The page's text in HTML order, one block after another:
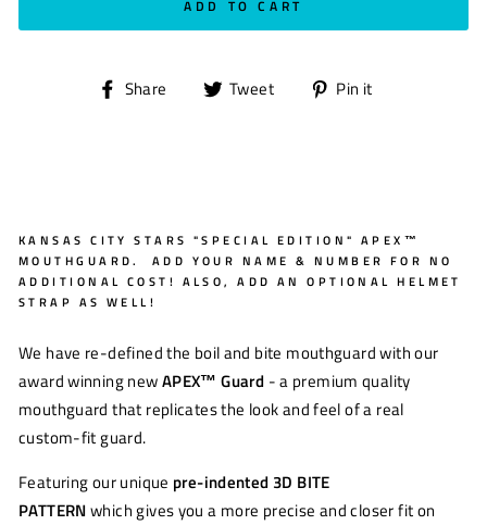
ADD TO CART
Share
Share Tweet
Tweet Pin it
KANSAS CITY STARS "SPECIAL EDITION" APEX™
MOUTHGUARD. ADD YOUR NAME & NUMBER FOR NO
ADDITIONAL COST! ALSO, ADD AN OPTIONAL HELMET
STRAP AS WELL!
We have re-defined the boil and bite mouthguard with our
award winning newAPEX™ Guard - a premium quality
mouthguard that replicates the look and feel of a real
custom-fit guard.
Featuring our unique pre-indented 3D BITE
PATTERNwhich gives you a more precise and closer fit on